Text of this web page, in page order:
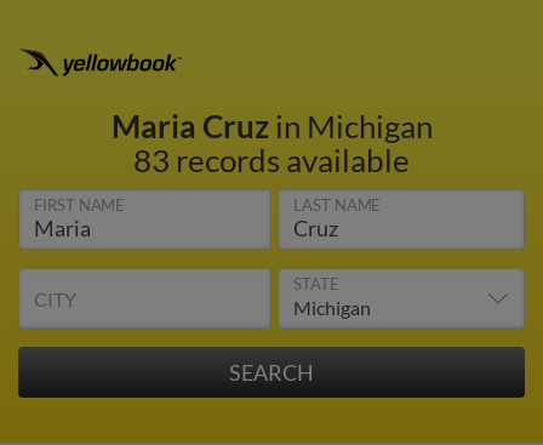
Maria Cruzin Michigan
83 records available
FIRST NAME LAST NAME
CITY
STATE